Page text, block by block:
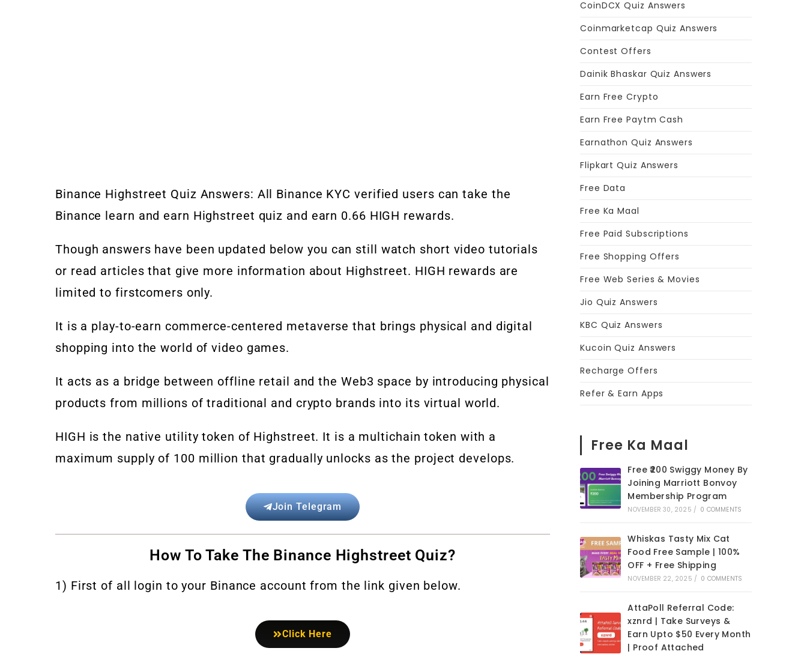
Binance Highstreet Quiz Answers: All Binance KYC verified users can take the
Binance learn and earn Highstreet quiz and earn 0.66 HIGH rewards.
Though answers have been updated below you can still watch short video tutorials
or read articles that give more information about Highstreet. HIGH rewards are
limited to firstcomers only.
It is a play-to-earn commerce-centered metaverse that brings physical and digital
shopping into the world of video games.
It acts as a bridge between offline retail and the Web3 space by introducing physical
products from millions of traditional and crypto brands into its virtual world.
HIGH is the native utility token of Highstreet. It is a multichain token with a
maximum supply of 100 million that gradually unlocks as the project develops.
Join Telegram
How To Take The Binance Highstreet Quiz?
1) First of all login to your Binance account from the link given below.
Click Here
CoinDCX Quiz Answers
Coinmarketcap Quiz Answers
Contest Offers
Dainik Bhaskar Quiz Answers
Earn Free Crypto
Earn Free Paytm Cash
Earnathon Quiz Answers
Flipkart Quiz Answers
Free Data
Free Ka Maal
Free Paid Subscriptions
Free Shopping Offers
Free Web Series & Movies
Jio Quiz Answers
KBC Quiz Answers
Kucoin Quiz Answers
Recharge Offers
Refer & Earn Apps
Free Ka Maal
Free ₹200 Swiggy Money By
Joining Marriott Bonvoy
Membership Program
NOVEMBER 30, 2025 / 0 COMMENTS
Whiskas Tasty Mix Cat
Food Free Sample | 100%
OFF + Free Shipping
NOVEMBER 22, 2025 / 0 COMMENTS
AttaPoll Referral Code:
xznrd | Take Surveys &
Earn Upto $50 Every Month
| Proof Attached